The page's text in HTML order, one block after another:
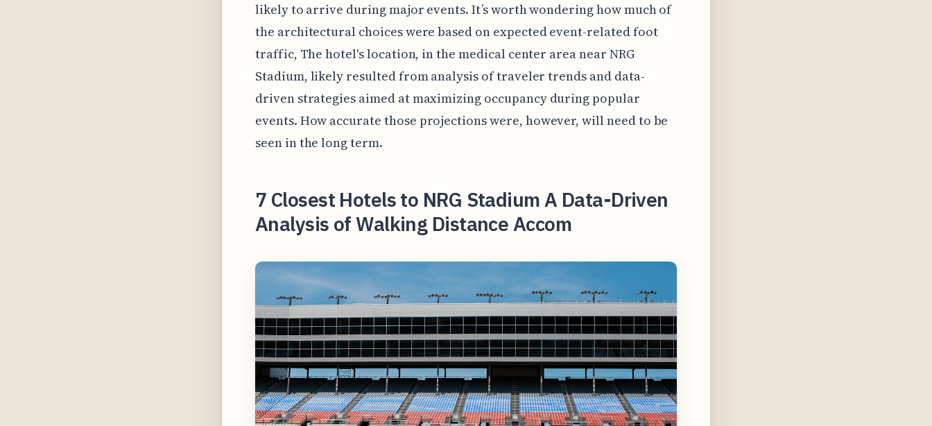
likely to arrive during major events. It’s worth wondering how much of
the architectural choices were based on expected event-related foot
traffic, The hotel's location, in the medical center area near NRG
Stadium, likely resulted from analysis of traveler trends and data-
driven strategies aimed at maximizing occupancy during popular
events. How accurate those projections were, however, will need to be
seen in the long term.
7 Closest Hotels to NRG Stadium A Data-Driven
Analysis of Walking Distance Accom